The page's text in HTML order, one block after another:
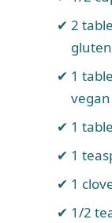
2
1
1
1
1
1/2